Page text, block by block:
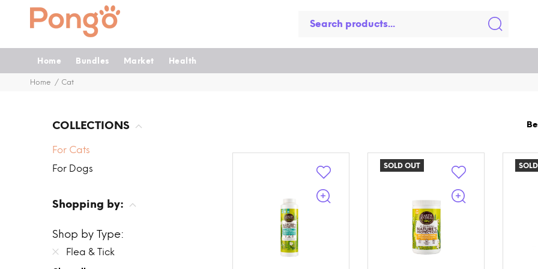
Home Bundles Market Health
Home Cat
COLLECTIONS
For Cats
For Dogs
Shopping by:
Shop by Type:
Flea & Tick
SOLD OUT